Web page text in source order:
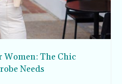
Women: The Chic
Needs